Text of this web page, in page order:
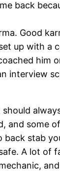
back
Good
up with a
him
interview
and some
back stab
A lot of
and